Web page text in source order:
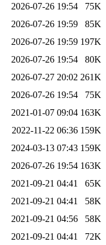
2026-07-26 19:54
75K
2026-07-26 19:59
85K
2026-07-26 19:59 197K
2026-07-26 19:54
80K
2026-07-27 20:02 261K
2026-07-26 19:54
75K
2021-01-07 09:04 163K
2022-11-22 06:36 159K
2024-03-13 07:43 159K
2026-07-26 19:54 163K
2021-09-21 04:41
65K
2021-09-21 04:41
58K
2021-09-21 04:56
58K
2021-09-21 04:41
72K